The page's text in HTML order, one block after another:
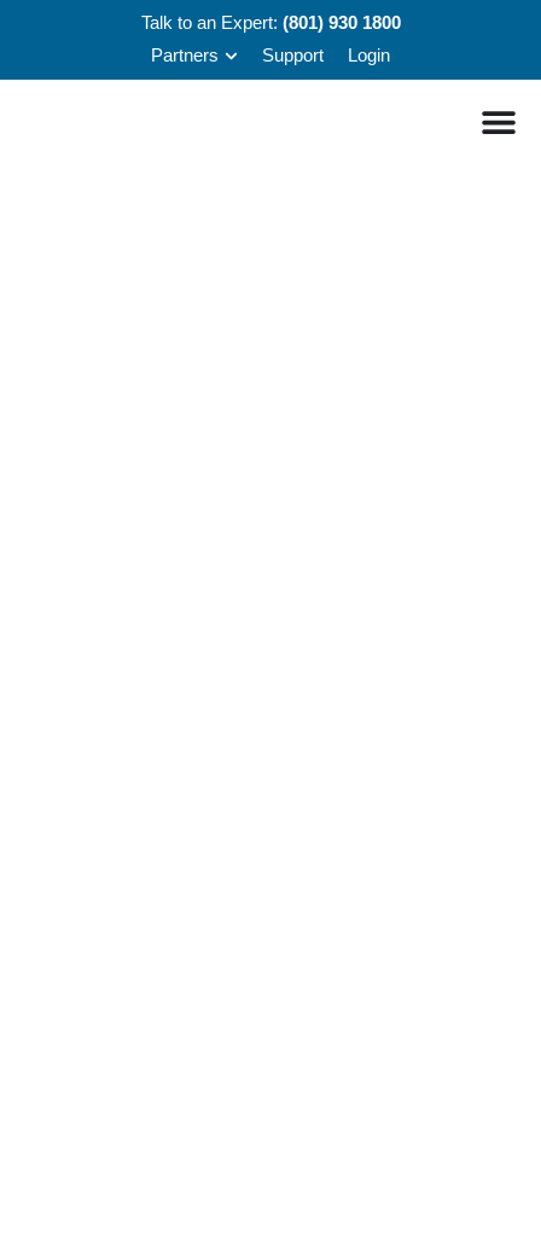
Talk to an Expert: (801) 930 1800
Partners
Support Login